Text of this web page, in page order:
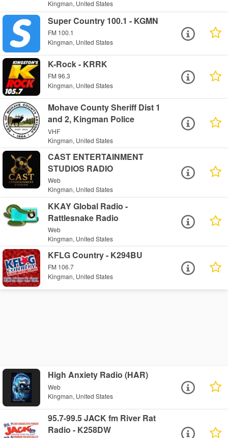
Kingman, United States
Super Country 100.1 - KGMN
FM 100.1
Kingman, United States
K-Rock - KRRK
FM 96.3
Kingman, United States
Mohave County Sheriff Dist 1
and 2, Kingman Police
VHF
Kingman, United States
CAST ENTERTAINMENT
STUDIOS RADIO
Web
Kingman, United States
KKAY Global Radio -
Rattlesnake Radio
Web
Kingman, United States
KFLG Country - K294BU
FM 106.7
Kingman, United States
High Anxiety Radio (HAR)
Web
Kingman, United States
95.7-99.5 JACK fm River Rat
Radio - K258DW